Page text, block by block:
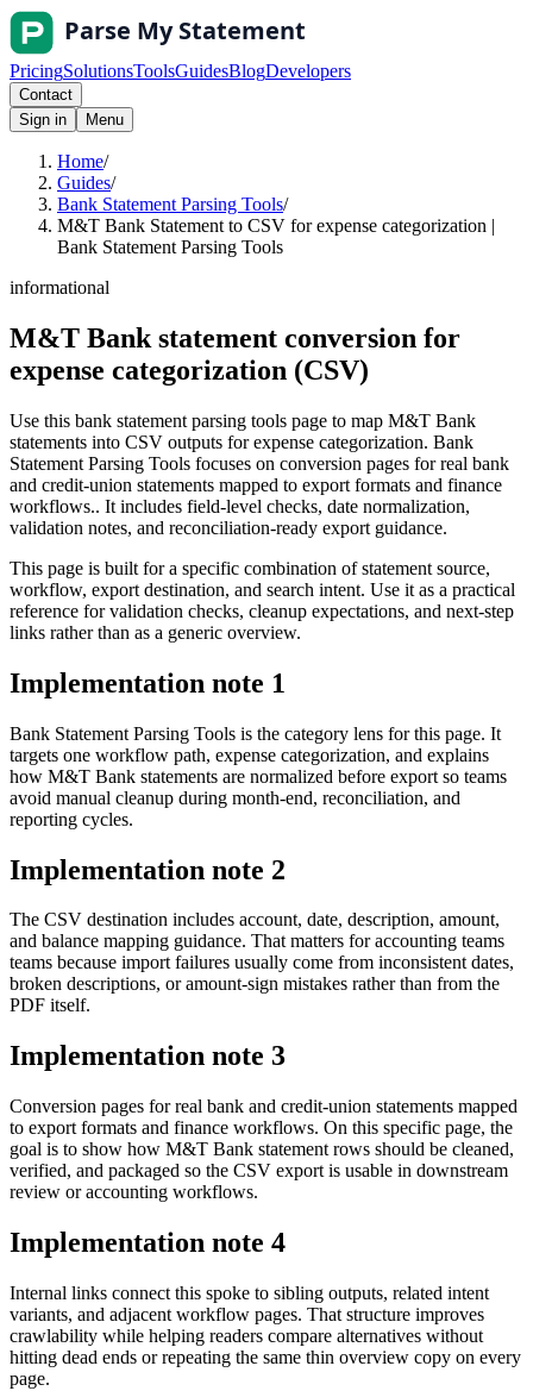
PricingSolutionsToolsGuidesBlogDevelopers
Contact
Sign in
Menu
Home/
Guides/
Bank Statement Parsing Tools/
M&T Bank Statement to CSV for expense categorization |
Bank Statement Parsing Tools
informational
M&T Bank statement conversion for
expense categorization (CSV)
Use this bank statement parsing tools page to map M&T Bank
statements into CSV outputs for expense categorization. Bank
Statement Parsing Tools focuses on conversion pages for real bank
and credit-union statements mapped to export formats and finance
workflows.. It includes field-level checks, date normalization,
validation notes, and reconciliation-ready export guidance.
This page is built for a specific combination of statement source,
workflow, export destination, and search intent. Use it as a practical
reference for validation checks, cleanup expectations, and next-step
links rather than as a generic overview.
Implementation note 1
Bank Statement Parsing Tools is the category lens for this page. It
targets one workflow path, expense categorization, and explains
how M&T Bank statements are normalized before export so teams
avoid manual cleanup during month-end, reconciliation, and
reporting cycles.
Implementation note 2
The CSV destination includes account, date, description, amount,
and balance mapping guidance. That matters for accounting teams
teams because import failures usually come from inconsistent dates,
broken descriptions, or amount-sign mistakes rather than from the
PDF itself.
Implementation note 3
Conversion pages for real bank and credit-union statements mapped
to export formats and finance workflows. On this specific page, the
goal is to show how M&T Bank statement rows should be cleaned,
verified, and packaged so the CSV export is usable in downstream
review or accounting workflows.
Implementation note 4
Internal links connect this spoke to sibling outputs, related intent
variants, and adjacent workflow pages. That structure improves
crawlability while helping readers compare alternatives without
hitting dead ends or repeating the same thin overview copy on every
page.